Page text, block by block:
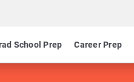
School Prep Career Prep